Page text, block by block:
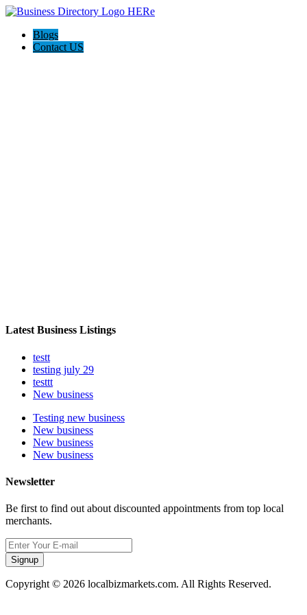
Blogs
Contact US
Latest Business Listings
testt
testing july 29
testtt
New business
Testing new business
New business
New business
New business
Newsletter
Be first to find out about discounted appointments from top local
merchants.
Signup
Copyright © 2026 localbizmarkets.com. All Rights Reserved.